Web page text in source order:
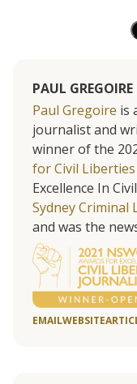
PAUL GREGOIRE
Paul Gregoire is
journalist and
winner of the
for Civil
Excellence In
Sydney Criminal
and was the
EMAILWEBSITE